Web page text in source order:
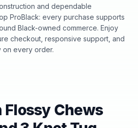
and dependable
ProBlack: every purchase supports
Black-owned commerce. Enjoy
checkout, responsive support, and
on every order.
Chews